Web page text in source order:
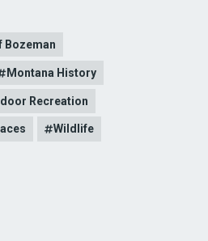
Bozeman
Montana History
Recreation
Wildlife